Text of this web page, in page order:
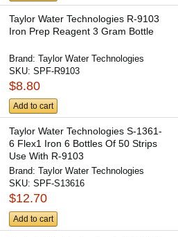
Taylor Water Technologies R-9103
Iron Prep Reagent 3 Gram Bottle
Brand:Taylor Water Technologies
SKU:SPF-R9103
$8.80
Add to cart
Taylor Water Technologies S-1361-
6 Flex1 Iron 6 Bottles Of 50 Strips
Use With R-9103
Brand:Taylor Water Technologies
SKU:SPF-S13616
$12.70
Add to cart